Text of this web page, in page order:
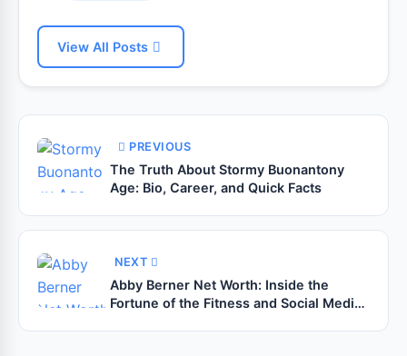
View All Posts
PREVIOUS
The Truth About Stormy Buonantony
Age: Bio, Career, and Quick Facts
NEXT
Abby Berner Net Worth: Inside the
Fortune of the Fitness and Social Media